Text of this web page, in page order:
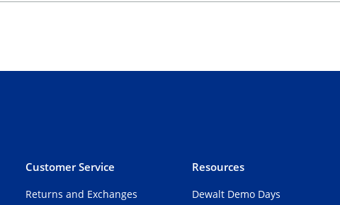
Customer Service
Returns and Exchanges
Resources
Dewalt Demo Days